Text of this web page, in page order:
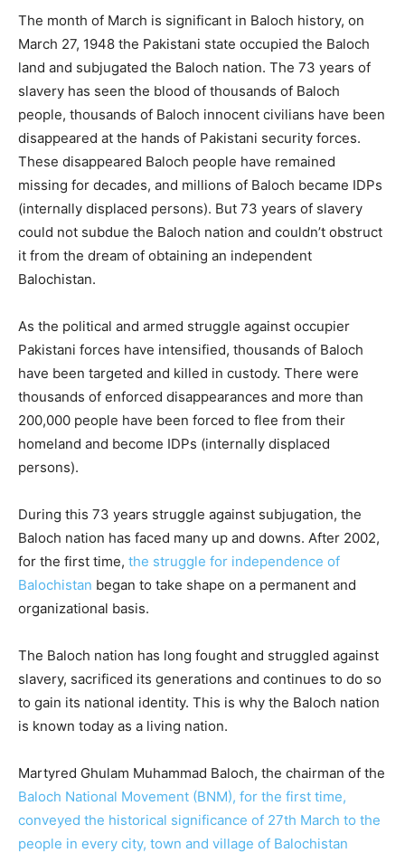
The month of March is significant in Baloch history, on
March 27, 1948 the Pakistani state occupied the Baloch
land and subjugated the Baloch nation. The 73 years of
slavery has seen the blood of thousands of Baloch
people, thousands of Baloch innocent civilians have been
disappeared at the hands of Pakistani security forces.
These disappeared Baloch people have remained
missing for decades, and millions of Baloch became IDPs
(internally displaced persons). But 73 years of slavery
could not subdue the Baloch nation and couldn’t obstruct
it from the dream of obtaining an independent
Balochistan.
As the political and armed struggle against occupier
Pakistani forces have intensified, thousands of Baloch
have been targeted and killed in custody. There were
thousands of enforced disappearances and more than
200,000 people have been forced to flee from their
homeland and become IDPs (internally displaced
persons).
During this 73 years struggle against subjugation, the
Baloch nation has faced many up and downs. After 2002,
for the first time, the struggle for independence of
Balochistan began to take shape on a permanent and
organizational basis.
The Baloch nation has long fought and struggled against
slavery, sacrificed its generations and continues to do so
to gain its national identity. This is why the Baloch nation
is known today as a living nation.
Martyred Ghulam Muhammad Baloch, the chairman of the
Baloch National Movement (BNM), for the first time,
conveyed the historical significance of 27th March to the
people in every city, town and village of Balochistan